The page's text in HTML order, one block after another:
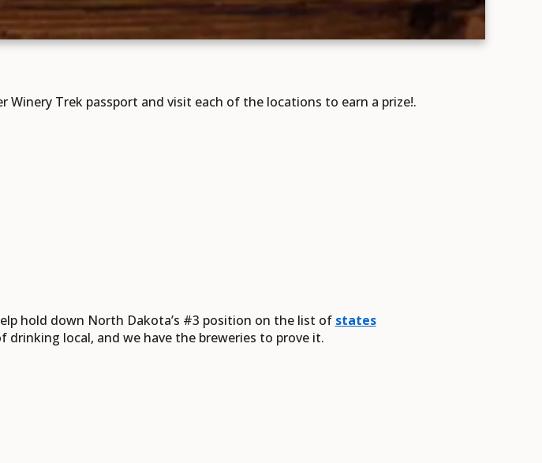
Winery Trek passport and visit each of the locations to earn a prize!.
hold down North Dakota’s #3 position on the list of states
drinking local, and we have the breweries to prove it.